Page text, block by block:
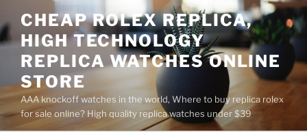
to
content
CHEAP ROLEX REPLICA,
HIGH TECHNOLOGY
REPLICA WATCHES ONLINE
STORE
AAA knockoff watches in the world, Where to buy replica rolex
for sale online? High quality replica watches under $39